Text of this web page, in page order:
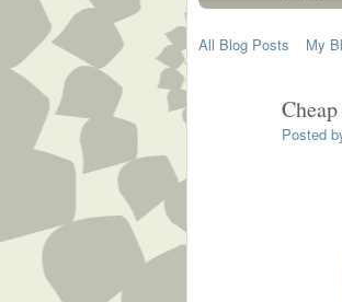
All Blog Posts My
Posted